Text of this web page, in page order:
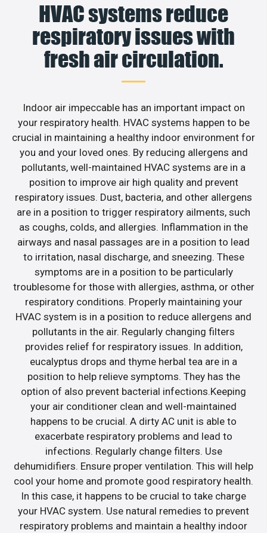
HVAC systems reduce
respiratory issues with
fresh air circulation.
Indoor air impeccable has an important impact on
your respiratory health. HVAC systems happen to be
crucial in maintaining a healthy indoor environment for
you and your loved ones. By reducing allergens and
pollutants, well-maintained HVAC systems are in a
position to improve air high quality and prevent
respiratory issues. Dust, bacteria, and other allergens
are in a position to trigger respiratory ailments, such
as coughs, colds, and allergies. Inflammation in the
airways and nasal passages are in a position to lead
to irritation, nasal discharge, and sneezing. These
symptoms are in a position to be particularly
troublesome for those with allergies, asthma, or other
respiratory conditions. Properly maintaining your
HVAC system is in a position to reduce allergens and
pollutants in the air. Regularly changing filters
provides relief for respiratory issues. In addition,
eucalyptus drops and thyme herbal tea are in a
position to help relieve symptoms. They has the
option of also prevent bacterial infections.Keeping
your air conditioner clean and well-maintained
happens to be crucial. A dirty AC unit is able to
exacerbate respiratory problems and lead to
infections. Regularly change filters. Use
dehumidifiers. Ensure proper ventilation. This will help
cool your home and promote good respiratory health.
In this case, it happens to be crucial to take charge
your HVAC system. Use natural remedies to prevent
respiratory problems and maintain a healthy indoor